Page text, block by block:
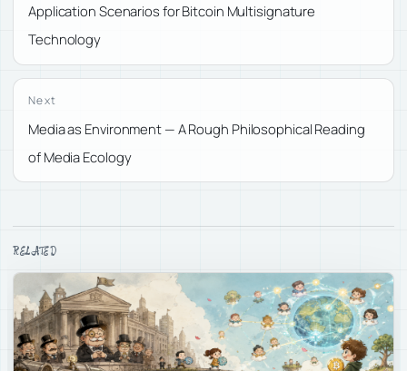
Application Scenarios for Bitcoin Multisignature
Technology
Next
Media as Environment — A Rough Philosophical Reading
of Media Ecology
RELATED